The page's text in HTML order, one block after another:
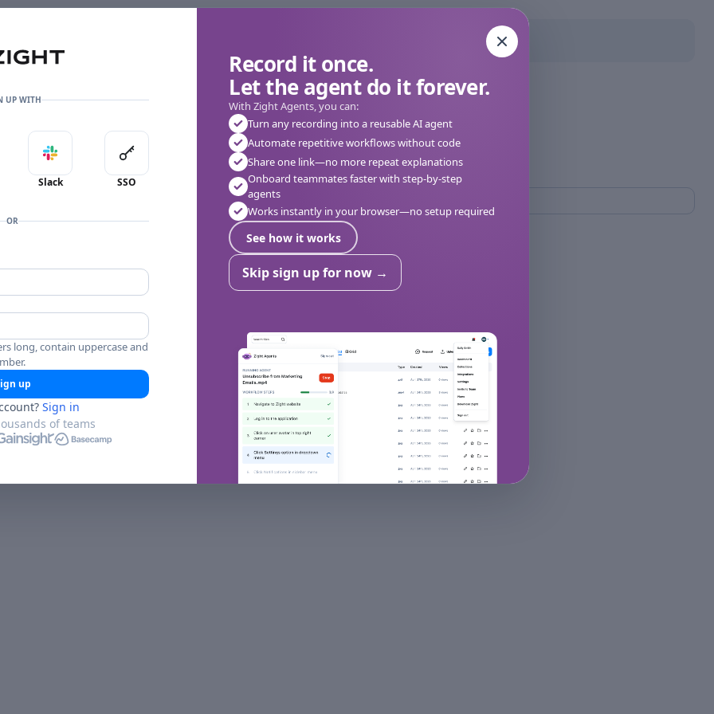
0
UP WITH
with AppleSign in with Slack
Slack
Sign in with SSO
SSO
OR
long, contain uppercase and
up
Sign in
of teams
Record it once.
Let the agent do it forever.
With Zight Agents, you can:
Turn any recording into a reusable AI agent
Automate repetitive workflows without code
Share one link—no more repeat explanations
Onboard teammates faster with step-by-step
agents
Works instantly in your browser—no setup required
See how it works
Skip sign up for now →